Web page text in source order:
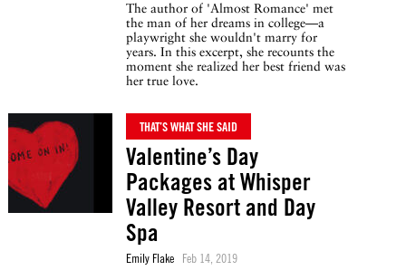
The author of 'Almost Romance' met
the man of her dreams in college—a
playwright she wouldn't marry for
years. In this excerpt, she recounts the
moment she realized her best friend was
her true love.
THAT’S WHAT SHE SAID
Valentine’s Day
Packages at Whisper
Valley Resort and Day
Spa
Emily Flake Feb 14, 2019